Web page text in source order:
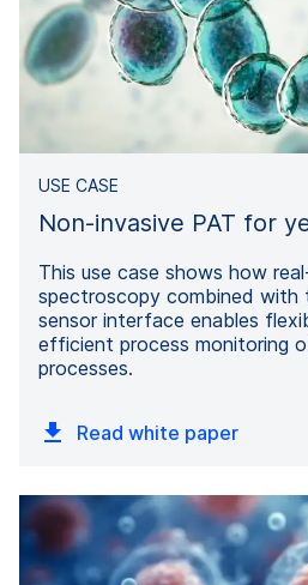
USE CASE
Non-invasive PAT for
This use case shows how
spectroscopy combined with
sensor interface enables
efficient process monitoring
processes.
Read white paper